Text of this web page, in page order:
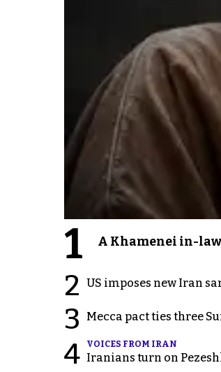
1 A Khamenei in-
2 US imposes new Iran
3 Mecca pact ties three
4 VOICES FROM IRAN
Iranians turn on